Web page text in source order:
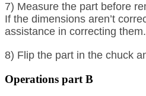
7) Measure the part before
If the dimensions aren’t
assistance in correcting them.
8) Flip the part in the chuck
Operations part B